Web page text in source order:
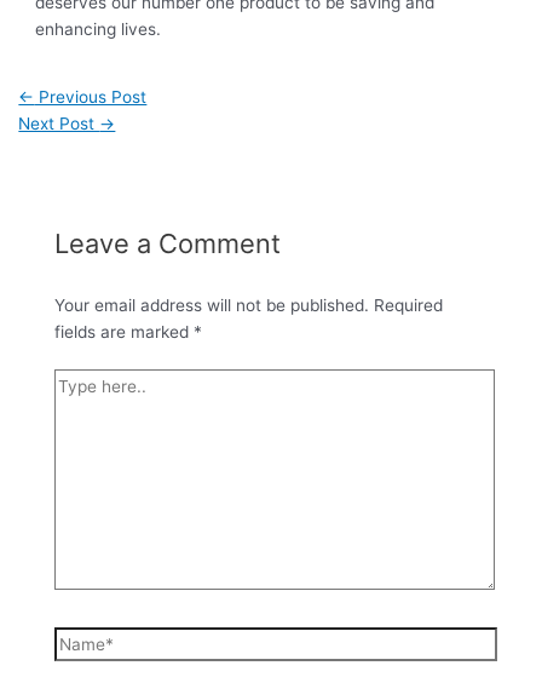
enhancing lives.
← Previous Post
Next Post →
Leave a Comment
Your email address will not be published. Required
fields are marked *